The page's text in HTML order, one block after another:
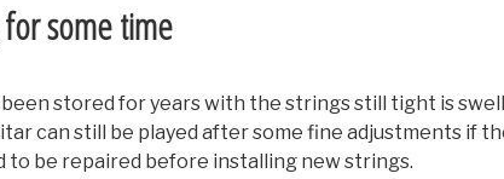
some time
stored for years with the strings still tight is
can still be played after some fine adjustments if
be repaired before installing new strings.